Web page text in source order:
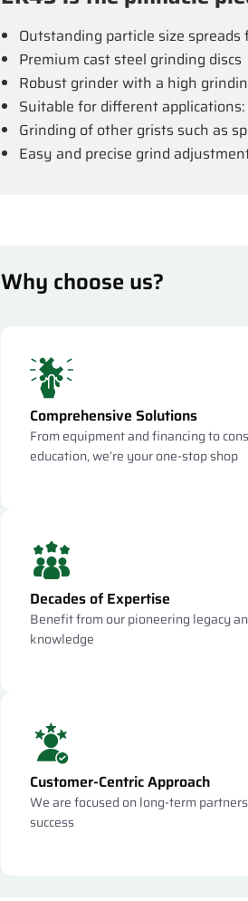
Outstanding particle size
Premium cast steel grinding discs
Robust grinder with a high
Suitable for different
Grinding of other grists such as
Easy and precise grind
Why choose us?
Comprehensive Solutions
From equipment and financing to
education, we’re your one-stop shop
Decades of Expertise
Benefit from our pioneering legacy
knowledge
Customer-Centric Approach
We are focused on long-term
success